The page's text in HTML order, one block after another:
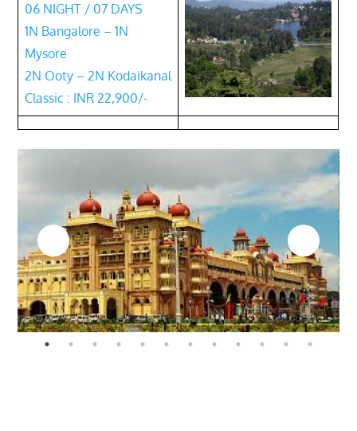
06 NIGHT / 07 DAYS
1N Bangalore – 1N
Mysore
2N Ooty – 2N Kodaikanal
Classic : INR 22,900/-